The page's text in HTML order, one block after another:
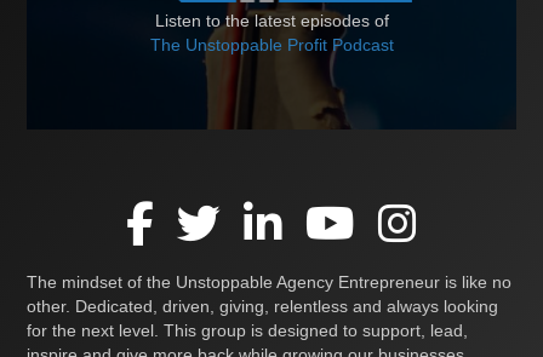
Listen to the latest episodes of
The Unstoppable Profit Podcast
The mindset of the Unstoppable Agency Entrepreneur is like no
other. Dedicated, driven, giving, relentless and always looking
for the next level. This group is designed to support, lead,